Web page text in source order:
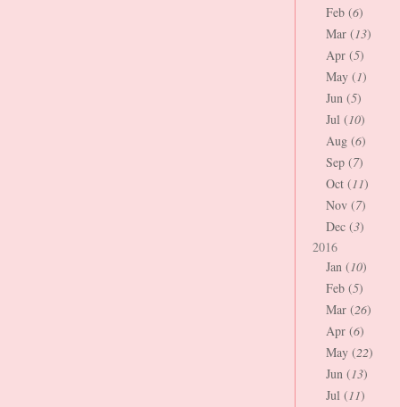
Feb (6)
Mar (13)
Apr (5)
May (1)
Jun (5)
Jul (10)
Aug (6)
Sep (7)
Oct (11)
Nov (7)
Dec (3)
2016
Jan (10)
Feb (5)
Mar (26)
Apr (6)
May (22)
Jun (13)
Jul (11)